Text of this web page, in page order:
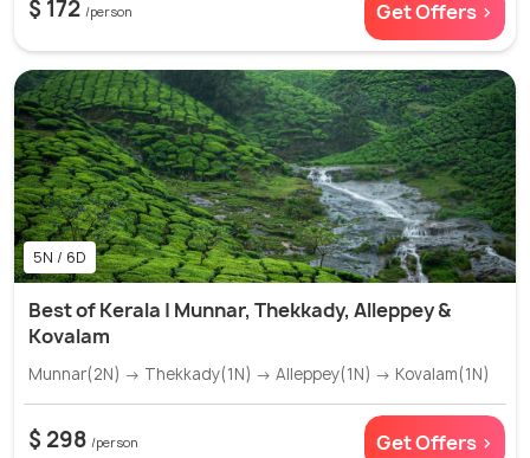
$ 172 /person Get Offers >
5N / 6D
Best of Kerala | Munnar, Thekkady, Alleppey &
Kovalam
Munnar(2N) → Thekkady(1N) → Alleppey(1N) → Kovalam(1N)
$ 298 /person Get Offers >